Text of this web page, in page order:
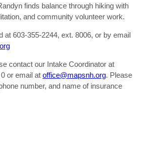
finds balance through hiking with
and community volunteer work.
at 603-355-2244, ext. 8006, or by email
contact our Intake Coordinator at
or email at office@mapsnh.org. Please
number, and name of insurance